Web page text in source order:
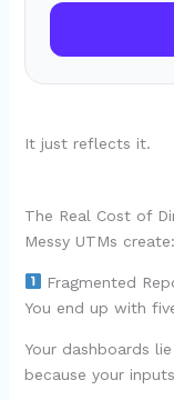
It just reflects it.
The Real Cost of
Messy UTMs create:
Fragmented
You end up with
Your dashboards
because your